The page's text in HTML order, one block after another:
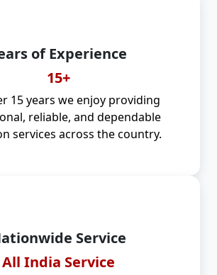
of Experience
15+
15 years we enjoy providing
reliable, and dependable
services across the country.
Service
All India Service